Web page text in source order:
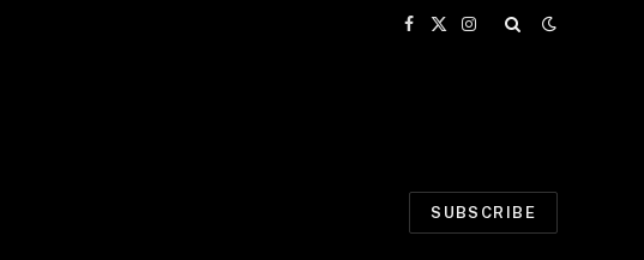
Facebook
X
Instagram
SUBSCRIBE